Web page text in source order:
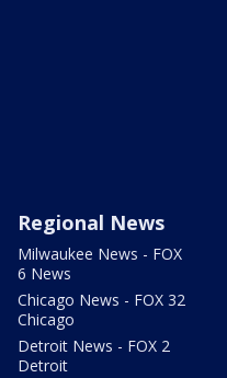
Regional News
Milwaukee News - FOX
6 News
Chicago News - FOX 32
Chicago
Detroit News - FOX 2
Detroit